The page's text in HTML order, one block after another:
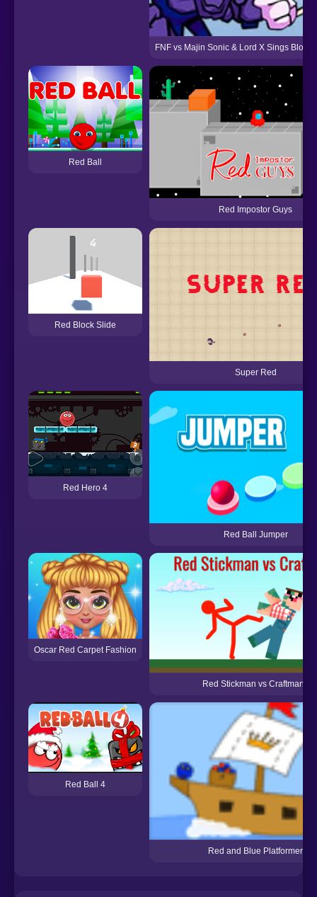
FNF vs Majin Sonic & Lord X Sings Blood
Red Ball
Red Impostor Guys
Red Block Slide
Super Red
Red Hero 4
Red Ball Jumper
Oscar Red Carpet Fashion
Red Stickman vs Craftmans
Red Ball 4
Red and Blue Platformer